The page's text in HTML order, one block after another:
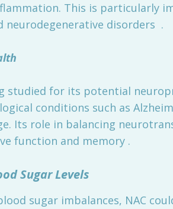
This is particularly
neurodegenerative disorders .
studied for its potential
conditions such as
Its role in balancing
function and memory .
Sugar Levels
sugar imbalances, NAC